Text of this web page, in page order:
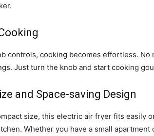
controls, cooking becomes effortless. No
Just turn the knob and start cooking
and Space-saving Design
size, this electric air fryer fits easily
Whether you have a small apartment